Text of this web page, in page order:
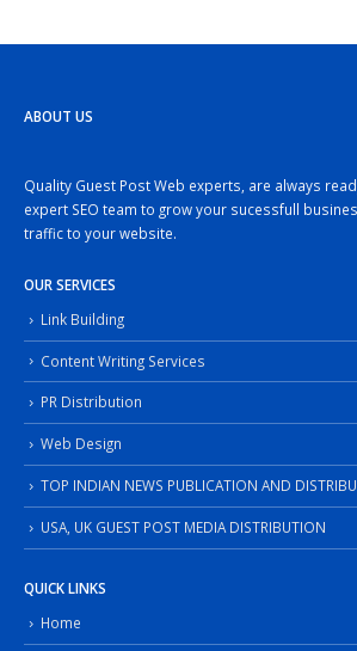
ABOUT US
Quality Guest Post Web experts, are always
expert SEO team to grow your sucessfull
traffic to your website.
OUR SERVICES
Link Building
Content Writing Services
PR Distribution
Web Design
TOP INDIAN NEWS PUBLICATION AND
USA, UK GUEST POST MEDIA DISTRIBUTION
QUICK LINKS
Home